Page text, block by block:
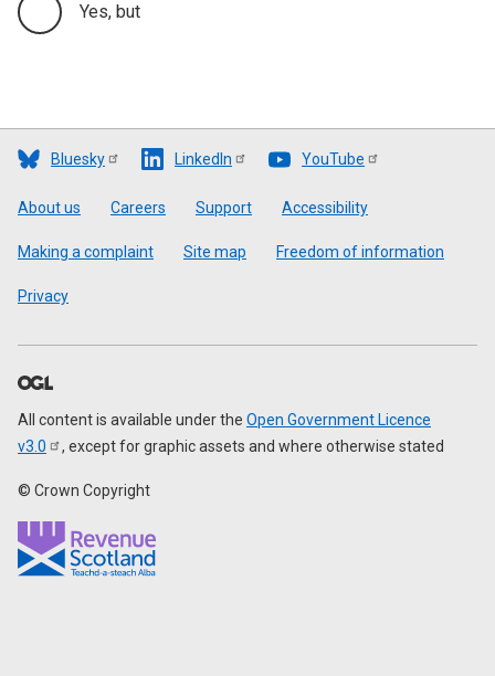
Yes, but
Bluesky LinkedIn YouTube
Footer
About us Careers Support Accessibility
Making a complaint Site map Freedom of information
Privacy
All content is available under the Open Government Licence
v3.0
, except for graphic assets and where otherwise stated
© Crown Copyright